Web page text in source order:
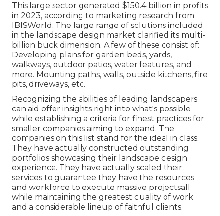
This large sector generated $150.4 billion in profits
in 2023, according to marketing research from
IBISWorld . The large range of solutions included
in the landscape design market clarified its multi-
billion buck dimension. A few of these consist of:
Developing plans for garden beds, yards,
walkways, outdoor patios, water features, and
more. Mounting paths, walls, outside kitchens, fire
pits, driveways, etc.
Recognizing the abilities of leading landscapers
can aid offer insights right into what's possible
while establishing a criteria for finest practices for
smaller companies aiming to expand. The
companies on this list stand for the ideal in class.
They have actually constructed outstanding
portfolios showcasing their landscape design
experience. They have actually scaled their
services to guarantee they have the resources
and workforce to execute massive projectsall
while maintaining the greatest quality of work
and a considerable lineup of faithful clients.